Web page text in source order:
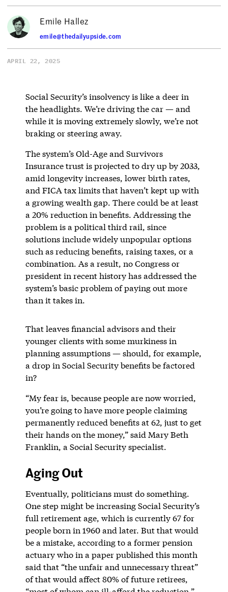
Emile Hallez
emile@thedailyupside.com
APRIL 22, 2025
Social Security’s insolvency is like a deer in
the headlights. We’re driving the car — and
while it is moving extremely slowly, we’re not
braking or steering away.
The system’s Old-Age and Survivors
Insurance trust is projected to dry up by 2033,
amid longevity increases, lower birth rates,
and FICA tax limits that haven’t kept up with
a growing wealth gap. There could be at least
a 20% reduction in benefits. Addressing the
problem is a political third rail, since
solutions include widely unpopular options
such as reducing benefits, raising taxes, or a
combination. As a result, no Congress or
president in recent history has addressed the
system’s basic problem of paying out more
than it takes in.
That leaves financial advisors and their
younger clients with some murkiness in
planning assumptions — should, for example,
a drop in Social Security benefits be factored
in?
“My fear is, because people are now worried,
you’re going to have more people claiming
permanently reduced benefits at 62, just to get
their hands on the money,” said Mary Beth
Franklin, a Social Security specialist.
Aging Out
Eventually, politicians must do something.
One step might be increasing Social Security’s
full retirement age, which is currently 67 for
people born in 1960 and later. But that would
be a mistake, according to a former pension
actuary who in a paper published this month
said that “the unfair and unnecessary threat”
of that would affect 80% of future retirees,